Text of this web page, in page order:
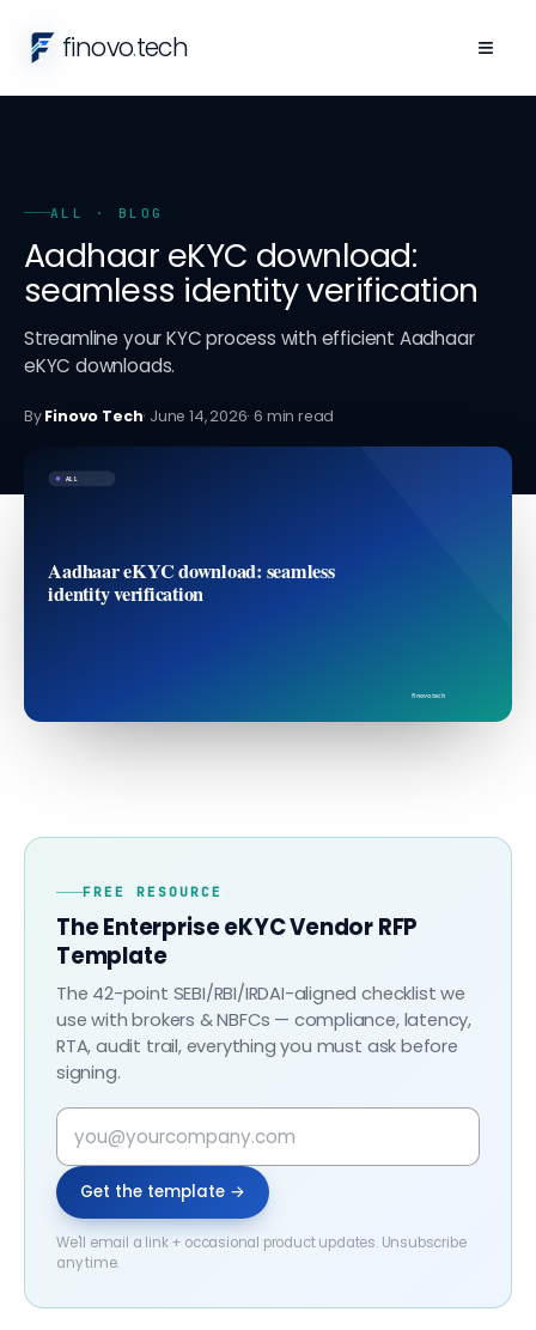
finovo.tech ≡
ALL · BLOG
Aadhaar eKYC download:
seamless identity verification
Streamline your KYC process with efficient Aadhaar
eKYC downloads.
ByFinovo Tech· June 14, 2026· 6 min read
ALL
Aadhaar eKYC download: seamless
identity verification
finovo.tech
FREE RESOURCE
The Enterprise eKYC Vendor RFP
Template
The 42-point SEBI/RBI/IRDAI-aligned checklist we
use with brokers & NBFCs — compliance, latency,
RTA, audit trail, everything you must ask before
signing.
Get the template →
We'll email a link + occasional product updates. Unsubscribe
any time.